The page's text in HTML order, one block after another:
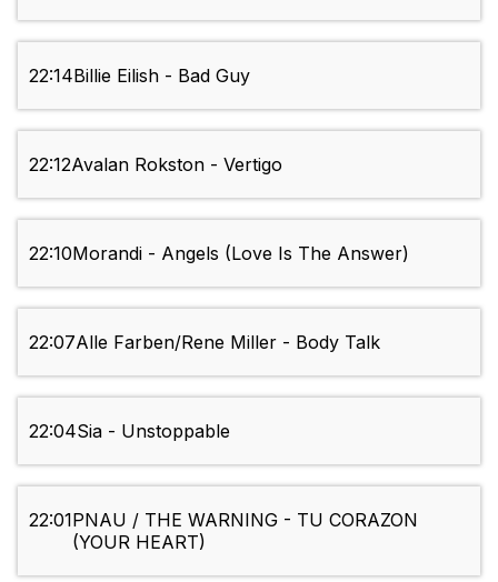
22:14Billie Eilish - Bad Guy
22:12Avalan Rokston - Vertigo
22:10Morandi - Angels (Love Is The Answer)
22:07Alle Farben/Rene Miller - Body Talk
22:04Sia - Unstoppable
22:01PNAU / THE WARNING - TU CORAZON
(YOUR HEART)